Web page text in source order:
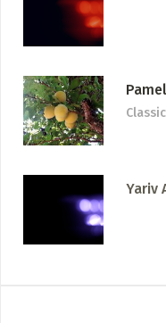
Yariv